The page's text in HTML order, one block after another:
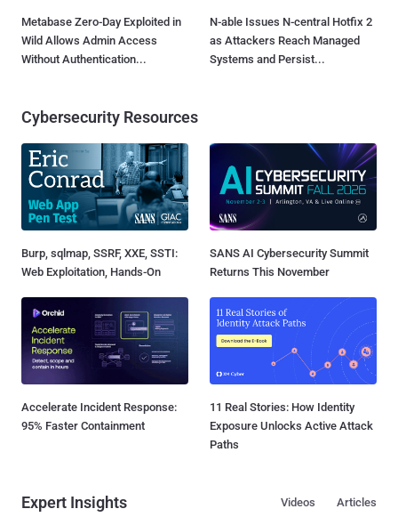
Metabase Zero-Day Exploited in
Wild Allows Admin Access
Without Authentication...
N-able Issues N-central Hotfix 2
as Attackers Reach Managed
Systems and Persist...
Cybersecurity Resources
Burp, sqlmap, SSRF, XXE, SSTI:
Web Exploitation, Hands-On
SANS AI Cybersecurity Summit
Returns This November
Accelerate Incident Response:
95% Faster Containment
11 Real Stories: How Identity
Exposure Unlocks Active Attack
Paths
Expert Insights Articles
Videos